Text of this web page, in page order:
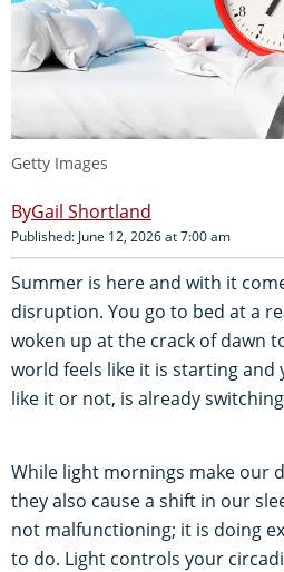
Getty Images
Gail Shortland
Published: June 12, 2026 at 7:00 am
Summer is here and with it
disruption. You go to bed at a
woken up at the crack of dawn
world feels like it is starting
like it or not, is already
While light mornings make our
they also cause a shift in our
not malfunctioning; it is doing
to do. Light controls your